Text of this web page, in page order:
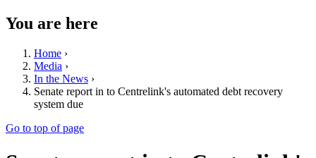
You are here
Home ›
Media ›
In the News ›
Senate report in to Centrelink's automated debt recovery
system due
Go to top of page